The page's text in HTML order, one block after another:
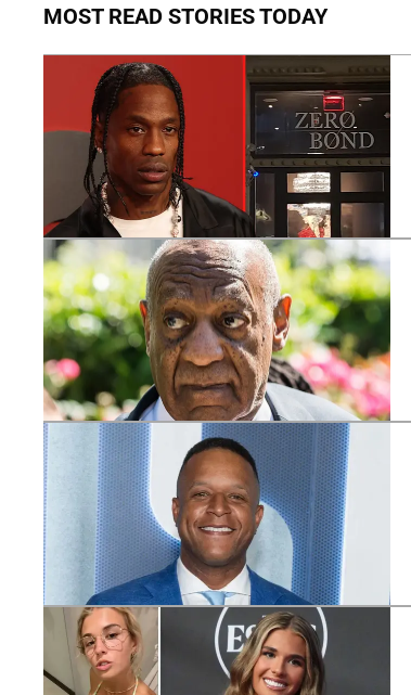
MOST READ STORIES TODAY